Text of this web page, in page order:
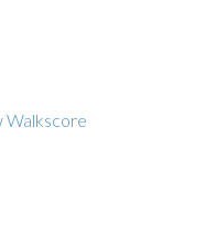
Walkscore